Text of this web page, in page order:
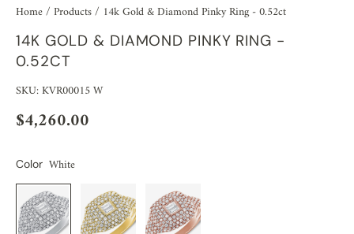
Home/ Products/ 14k Gold & Diamond Pinky Ring - 0.52ct
14K GOLD & DIAMOND PINKY RING -
0.52CT
SKU: KVR00015 W
$4,260.00
Color White